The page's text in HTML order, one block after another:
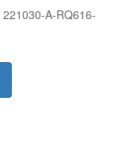
221030-A-RQ616-